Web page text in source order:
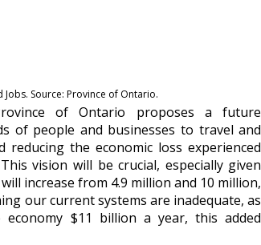
Source: Province of Ontario.
of Ontario proposes a future
of people and businesses to travel and
the economic loss experienced
vision will be crucial, especially given
increase from 4.9 million and 10 million,
our current systems are inadequate, as
$11 billion a year, this added